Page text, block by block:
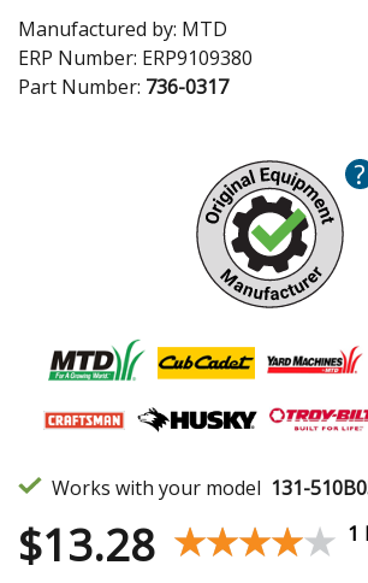
Manufactured by: MTD
ERP Number: ERP9109380
Part Number: 736-0317
?
Works with your model 131-
$13.28 ★★★★★
★★★★★ 1